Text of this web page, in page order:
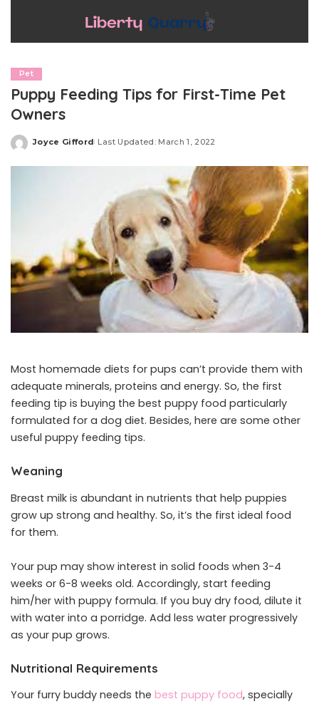
Pet
Puppy Feeding Tips for First-Time Pet
Owners
Posted
Joyce Gifford Last Updated: March 1, 2022
Most homemade diets for pups can’t provide them with
adequate minerals, proteins and energy. So, the first
feeding tip is buying the best puppy food particularly
formulated for a dog diet. Besides, here are some other
useful puppy feeding tips.
Weaning
Breast milk is abundant in nutrients that help puppies
grow up strong and healthy. So, it’s the first ideal food
for them.
Your pup may show interest in solid foods when 3-4
weeks or 6-8 weeks old. Accordingly, start feeding
him/her with puppy formula. If you buy dry food, dilute it
with water into a porridge. Add less water progressively
as your pup grows.
Nutritional Requirements
Your furry buddy needs the best puppy food, specially